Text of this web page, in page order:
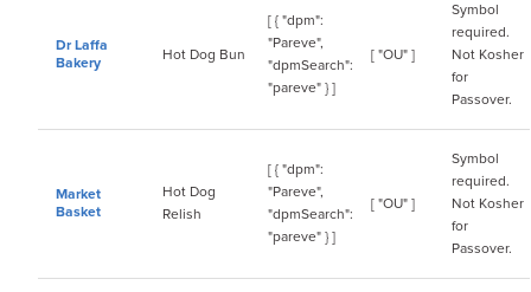
Dr Laffa
Bakery
Hot Dog Bun
[ { "dpm":
"Pareve",
"dpmSearch":
"pareve" } ]
[ "OU" ]
Symbol
required.
Not Kosher
for
Passover.
Market
Basket
Hot Dog
Relish
[ { "dpm":
"Pareve",
"dpmSearch":
"pareve" } ]
[ "OU" ]
Symbol
required.
Not Kosher
for
Passover.